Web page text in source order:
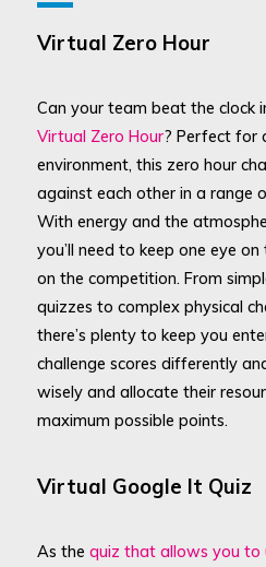
Virtual Zero Hour
Can your team beat the clock
Virtual Zero Hour? Perfect for
environment, this zero hour
against each other in a range
With energy and the
you’ll need to keep one eye
on the competition. From
quizzes to complex physical
there’s plenty to keep you
challenge scores differently
wisely and allocate their
maximum possible points.
Virtual Google It Quiz
As the quiz that allows you to